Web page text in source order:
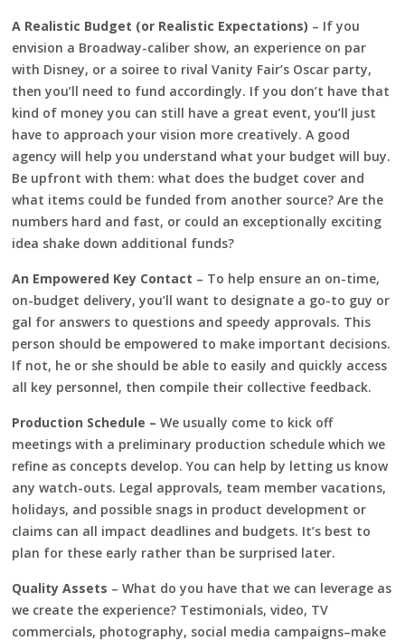
A Realistic Budget (or Realistic Expectations) – If you
envision a Broadway-caliber show, an experience on par
with Disney, or a soiree to rival Vanity Fair’s Oscar party,
then you’ll need to fund accordingly. If you don’t have that
kind of money you can still have a great event, you’ll just
have to approach your vision more creatively. A good
agency will help you understand what your budget will buy.
Be upfront with them: what does the budget cover and
what items could be funded from another source? Are the
numbers hard and fast, or could an exceptionally exciting
idea shake down additional funds?
An Empowered Key Contact – To help ensure an on-time,
on-budget delivery, you’ll want to designate a go-to guy or
gal for answers to questions and speedy approvals. This
person should be empowered to make important decisions.
If not, he or she should be able to easily and quickly access
all key personnel, then compile their collective feedback.
Production Schedule –We usually come to kick off
meetings with a preliminary production schedule which we
refine as concepts develop. You can help by letting us know
any watch-outs. Legal approvals, team member vacations,
holidays, and possible snags in product development or
claims can all impact deadlines and budgets. It’s best to
plan for these early rather than be surprised later.
Quality Assets – What do you have that we can leverage as
we create the experience? Testimonials, video, TV
commercials, photography, social media campaigns–make